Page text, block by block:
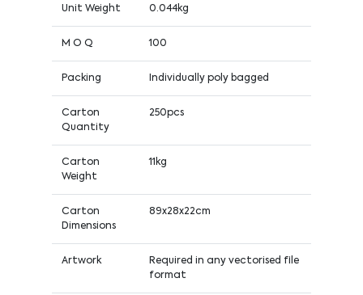
Unit Weight 0.044kg
M O Q 100
Packing Individually poly bagged
Carton
Quantity
250pcs
Carton
Weight
11kg
Carton
Dimensions
89x28x22cm
Artwork
Required in any vectorised file
format